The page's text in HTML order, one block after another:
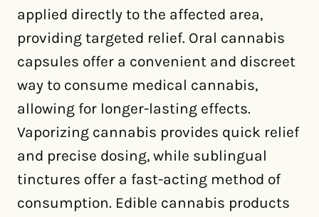
applied directly to the affected area,
providing targeted relief. Oral cannabis
capsules offer a convenient and discreet
way to consume medical cannabis,
allowing for longer-lasting effects.
Vaporizing cannabis provides quick relief
and precise dosing, while sublingual
tinctures offer a fast-acting method of
consumption. Edible cannabis products